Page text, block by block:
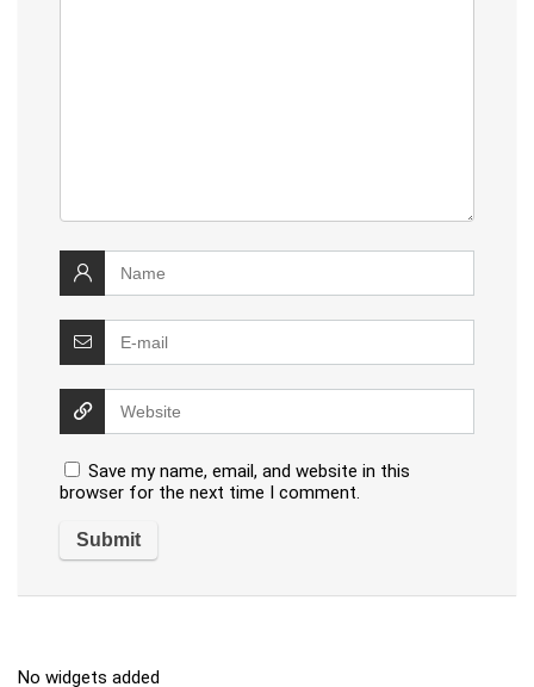
Save my name, email, and website in this
browser for the next time I comment.
No widgets added